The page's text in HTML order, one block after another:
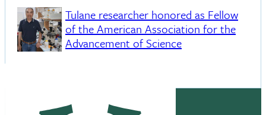
Tulane researcher honored as Fellow
of the American Association for the
Advancement of Science